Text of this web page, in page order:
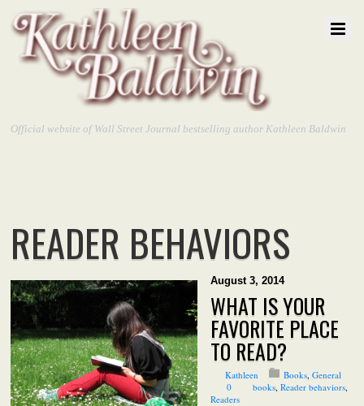
Official website of Wall Street Journal bestselling author Kathleen Baldwin
READER BEHAVIORS
August 3, 2014
WHAT IS YOUR
FAVORITE PLACE
TO READ?
Kathleen Books ,General
0
books ,Reader behaviors
Readers